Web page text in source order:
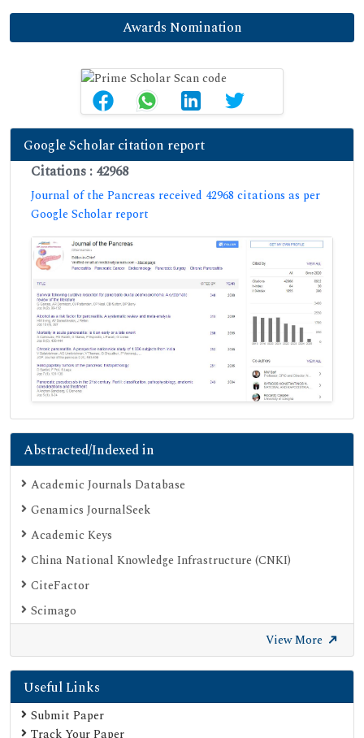
Awards Nomination
Google Scholar citation report
Citations : 42968
Journal of the Pancreas received 42968 citations as per
Google Scholar report
Abstracted/Indexed in
Academic Journals Database
Genamics JournalSeek
Academic Keys
China National Knowledge Infrastructure (CNKI)
CiteFactor
Scimago
Electronic Journals Library
Directory of Research Journal Indexing (DRJI)
EBSCO A-Z
View More
Useful Links
Submit Paper
Track Your Paper